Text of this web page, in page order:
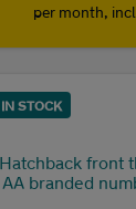
per month,
IN STOCK